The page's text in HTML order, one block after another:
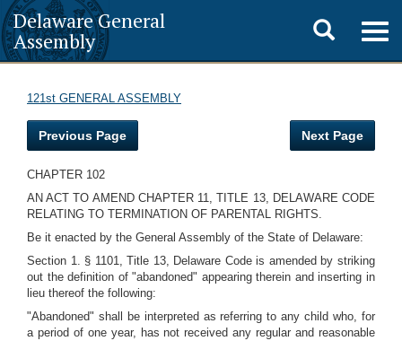
Delaware General
Assembly
Toggle
search
121st GENERAL ASSEMBLY
Previous Page Next Page
CHAPTER 102
AN ACT TO AMEND CHAPTER 11, TITLE 13, DELAWARE CODE
RELATING TO TERMINATION OF PARENTAL RIGHTS.
Be it enacted by the General Assembly of the State of Delaware:
Section 1. § 1101, Title 13, Delaware Code is amended by striking
out the definition of "abandoned" appearing therein and inserting in
lieu thereof the following:
"Abandoned" shall be interpreted as referring to any child who, for
a period of one year, has not received any regular and reasonable